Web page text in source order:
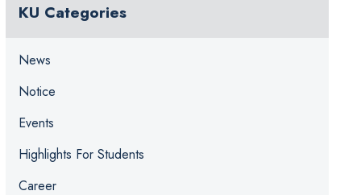
KU Categories
News
Notice
Events
Highlights For Students
Career